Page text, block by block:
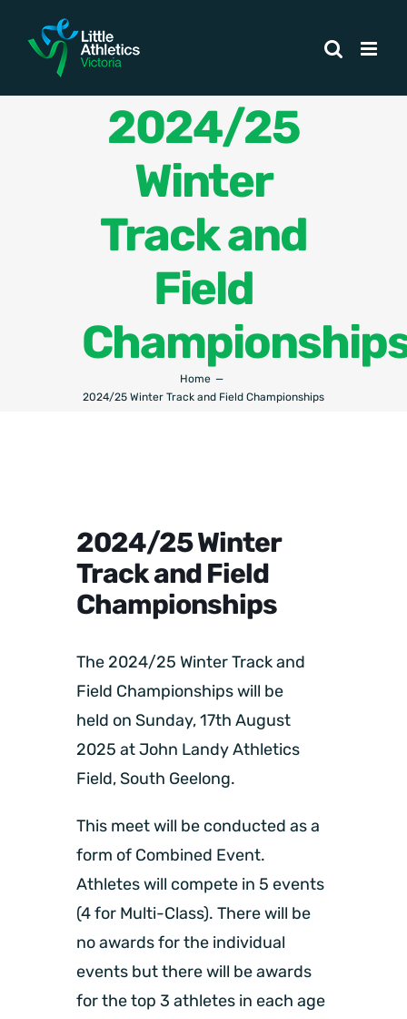
content
2024/25
Winter
Track and
Field
Home
2024/25 Winter Track and Field Championships
2024/25 Winter
Track and Field
Championships
The 2024/25 Winter Track and
Field Championships will be
held on Sunday, 17th August
2025 at John Landy Athletics
Field, South Geelong.
This meet will be conducted as a
form of Combined Event.
Athletes will compete in 5 events
(4 for Multi-Class). There will be
no awards for the individual
events but there will be awards
for the top 3 athletes in each age